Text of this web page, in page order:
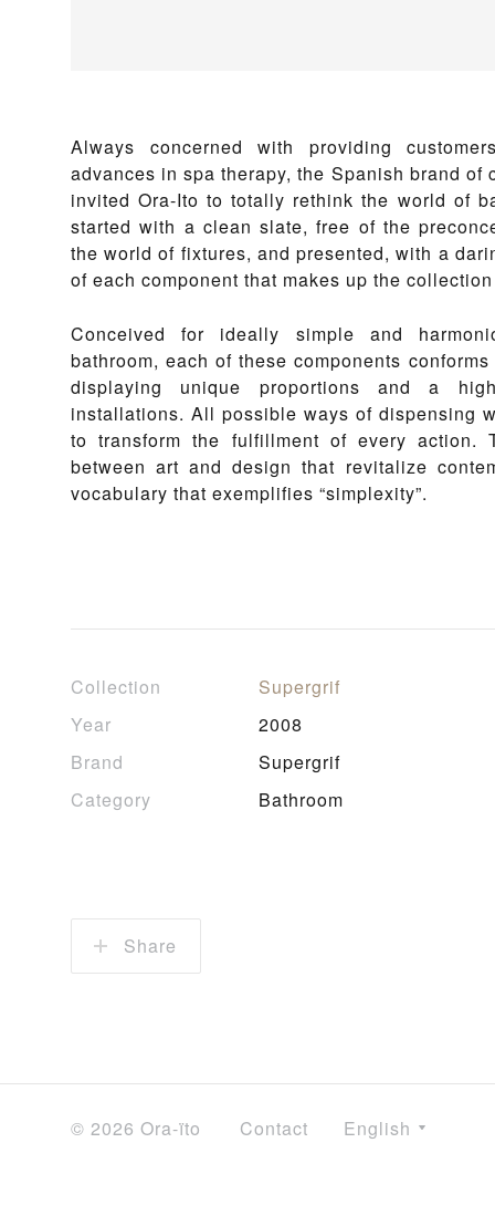
Always concerned with providing
advances in spa therapy, the Spanish brand of
invited Ora-Ito to totally rethink the world of
started with a clean slate, free of the
the world of fixtures, and presented, with a
of each component that makes up the
Conceived for ideally simple and
bathroom, each of these components
displaying unique proportions and a
installations. All possible ways of dispensing
to transform the fulfillment of every action.
between art and design that revitalize
vocabulary that exemplifies “simplexity”.
Collection
Supergrif
Year
2008
Brand
Supergrif
Category
Bathroom
Share
© 2026 Ora-ïto Contact English